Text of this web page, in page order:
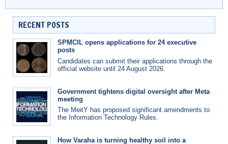
RECENT POSTS
SPMCIL opens applications for 24 executive
posts
Candidates can submit their applications through the
official website until 24 August 2026.
Government tightens digital oversight after Meta
meeting
The MeitY has proposed significant amendments to
the Information Technology Rules.
How Varaha is turning healthy soil into a